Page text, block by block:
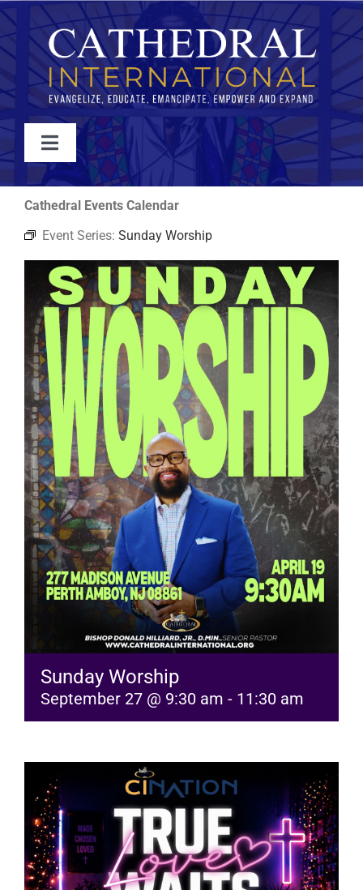
Skip
to
content
Toggle
Navigation
WATCH
ABOUT
JOIN
EVENTS
RESOURCES
FAQs
GIVE
Cathedral Events Calendar
Event Series: Sunday Worship
Sunday Worship
September 27 @ 9:30 am - 11:30 am